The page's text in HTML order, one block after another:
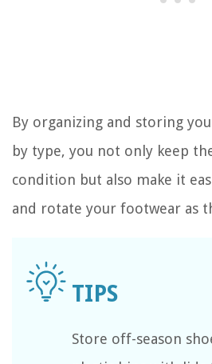
By organizing and storing
by type, you not only keep
condition but also make it
and rotate your footwear as
Store off-season